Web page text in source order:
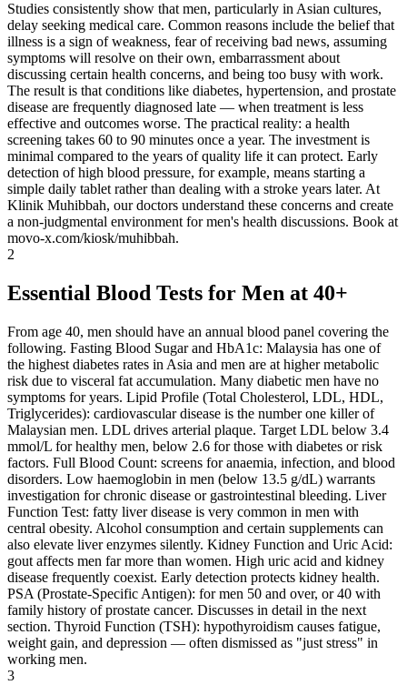
Studies consistently show that men, particularly in Asian cultures,
delay seeking medical care. Common reasons include the belief that
illness is a sign of weakness, fear of receiving bad news, assuming
symptoms will resolve on their own, embarrassment about
discussing certain health concerns, and being too busy with work.
The result is that conditions like diabetes, hypertension, and prostate
disease are frequently diagnosed late — when treatment is less
effective and outcomes worse. The practical reality: a health
screening takes 60 to 90 minutes once a year. The investment is
minimal compared to the years of quality life it can protect. Early
detection of high blood pressure, for example, means starting a
simple daily tablet rather than dealing with a stroke years later. At
Klinik Muhibbah, our doctors understand these concerns and create
a non-judgmental environment for men's health discussions. Book at
movo-x.com/kiosk/muhibbah.
2
Essential Blood Tests for Men at 40+
From age 40, men should have an annual blood panel covering the
following. Fasting Blood Sugar and HbA1c: Malaysia has one of
the highest diabetes rates in Asia and men are at higher metabolic
risk due to visceral fat accumulation. Many diabetic men have no
symptoms for years. Lipid Profile (Total Cholesterol, LDL, HDL,
Triglycerides): cardiovascular disease is the number one killer of
Malaysian men. LDL drives arterial plaque. Target LDL below 3.4
mmol/L for healthy men, below 2.6 for those with diabetes or risk
factors. Full Blood Count: screens for anaemia, infection, and blood
disorders. Low haemoglobin in men (below 13.5 g/dL) warrants
investigation for chronic disease or gastrointestinal bleeding. Liver
Function Test: fatty liver disease is very common in men with
central obesity. Alcohol consumption and certain supplements can
also elevate liver enzymes silently. Kidney Function and Uric Acid:
gout affects men far more than women. High uric acid and kidney
disease frequently coexist. Early detection protects kidney health.
PSA (Prostate-Specific Antigen): for men 50 and over, or 40 with
family history of prostate cancer. Discusses in detail in the next
section. Thyroid Function (TSH): hypothyroidism causes fatigue,
weight gain, and depression — often dismissed as "just stress" in
working men.
3